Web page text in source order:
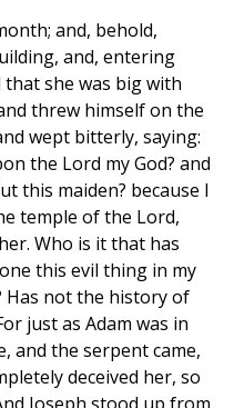
and, behold,
and, entering
she was big with
threw himself on the
wept bitterly, saying:
the Lord my God? and
this maiden? because I
temple of the Lord,
Who is it that has
this evil thing in my
Has not the history of
just as Adam was in
and the serpent came,
deceived her, so